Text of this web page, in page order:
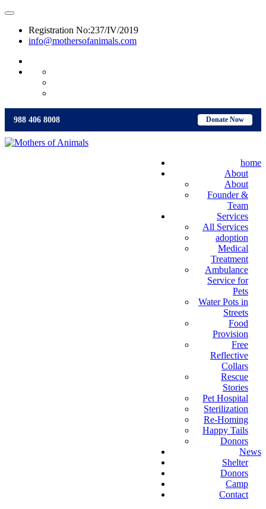
Registration No:237/IV/2019
info@mothersofanimals.com
Donate Now
988 406 8008
home
About
About
Founder &
Team
Services
All Services
adoption
Medical
Treatment
Ambulance
Service for
Pets
Water Pots in
Streets
Food
Provision
Free
Reflective
Collars
Rescue
Stories
Pet Hospital
Sterilization
Re-Homing
Happy Tails
Donors
News
Shelter
Donors
Camp
Contact